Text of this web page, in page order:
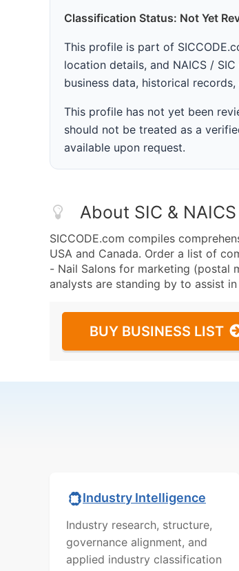
Classification Status: Not Yet
This profile is part of
location details, and NAICS /
business data, historical
This profile has not yet been
should not be treated as a
available upon request.
About SIC &
SICCODE.com compiles
USA and Canada. Order a list of
- Nail Salons for marketing (postal
analysts are standing by to assist
BUY BUSINESS LIST
Industry Intelligence
Industry research, structure,
governance alignment, and
applied industry classification